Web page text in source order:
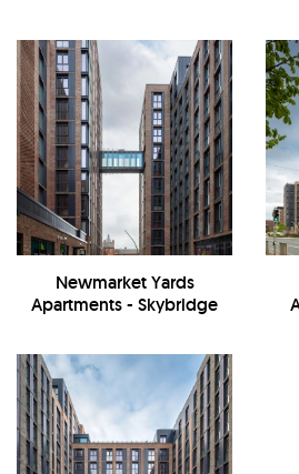
Newmarket Yards
Apartments - Skybridge